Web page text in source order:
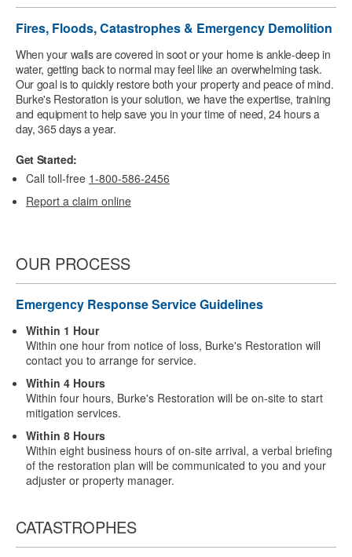
Fires, Floods, Catastrophes & Emergency Demolition
When your walls are covered in soot or your home is ankle-deep in
water, getting back to normal may feel like an overwhelming task.
Our goal is to quickly restore both your property and peace of mind.
Burke's Restoration is your solution, we have the expertise, training
and equipment to help save you in your time of need, 24 hours a
day, 365 days a year.
Get Started:
Call toll-free 1-800-586-2456
Report a claim online
OUR PROCESS
Emergency Response Service Guidelines
Within 1 Hour
Within one hour from notice of loss, Burke's Restoration will
contact you to arrange for service.
Within 4 Hours
Within four hours, Burke's Restoration will be on-site to start
mitigation services.
Within 8 Hours
Within eight business hours of on-site arrival, a verbal briefing
of the restoration plan will be communicated to you and your
adjuster or property manager.
CATASTROPHES